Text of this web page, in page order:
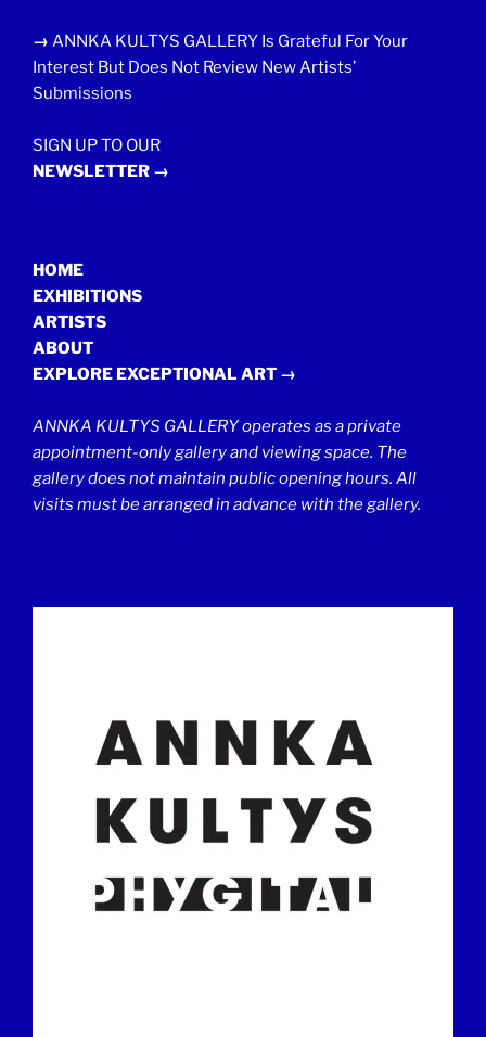
→ ANNKA KULTYS GALLERY Is Grateful For Your
Interest But Does Not Review New Artists’
Submissions
SIGN UP TO OUR
NEWSLETTER →
HOME
EXHIBITIONS
ARTISTS
ABOUT
EXPLORE EXCEPTIONAL ART →
ANNKA KULTYS GALLERY operates as a private
appointment-only gallery and viewing space. The
gallery does not maintain public opening hours. All
visits must be arranged in advance with the gallery.